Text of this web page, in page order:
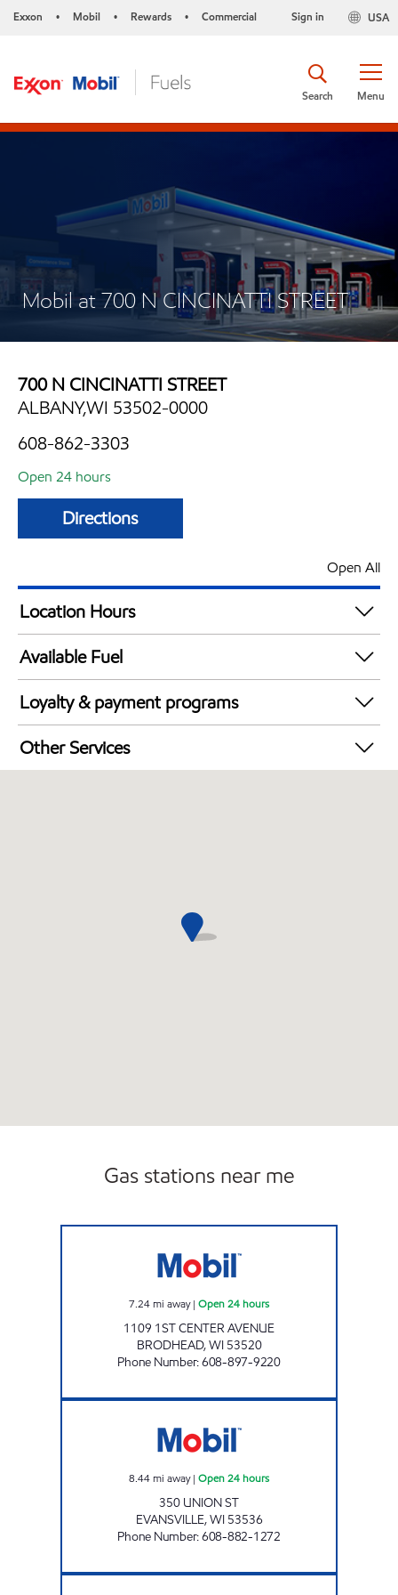
Exxon • Mobil • Rewards • Commercial USA
Sign in
Menu
Search
Mobil at 700 N CINCINATTI STREET
700 N CINCINATTI STREET
ALBANY,WI 53502-0000
608-862-3303
Open 24 hours
Directions
Open All
Location Hours
24 hours
Available Fuel
Synergy Diesel Efficient / Diesel
Loyalty & payment programs
Exxon Mobil Rewards+ in-store offers
Walmart+
Other Services
Gas stations near me
7.24mi away| Open 24 hours
1109 1ST CENTER AVENUE
BRODHEAD,WI 53520
Phone Number:608-897-9220
8.44mi away| Open 24 hours
350 UNION ST
EVANSVILLE,WI 53536
Phone Number:608-882-1272